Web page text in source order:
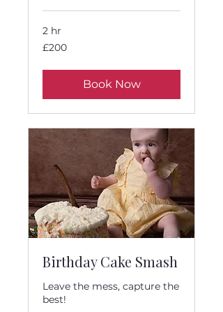
2 hr
200
British
£200
Book Now
Birthday Cake Smash
Leave the mess, capture the
best!